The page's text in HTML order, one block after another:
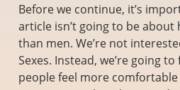
Before we continue, it’s
article isn’t going to be
than men. We’re not
Sexes. Instead, we’re going
people feel more